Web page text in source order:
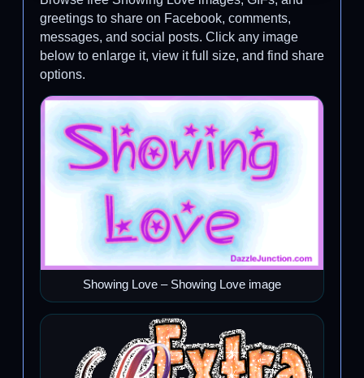
greetings to share on Facebook, comments,
messages, and social posts. Click any image
below to enlarge it, view it full size, and find share
options.
Showing Love – Showing Love image